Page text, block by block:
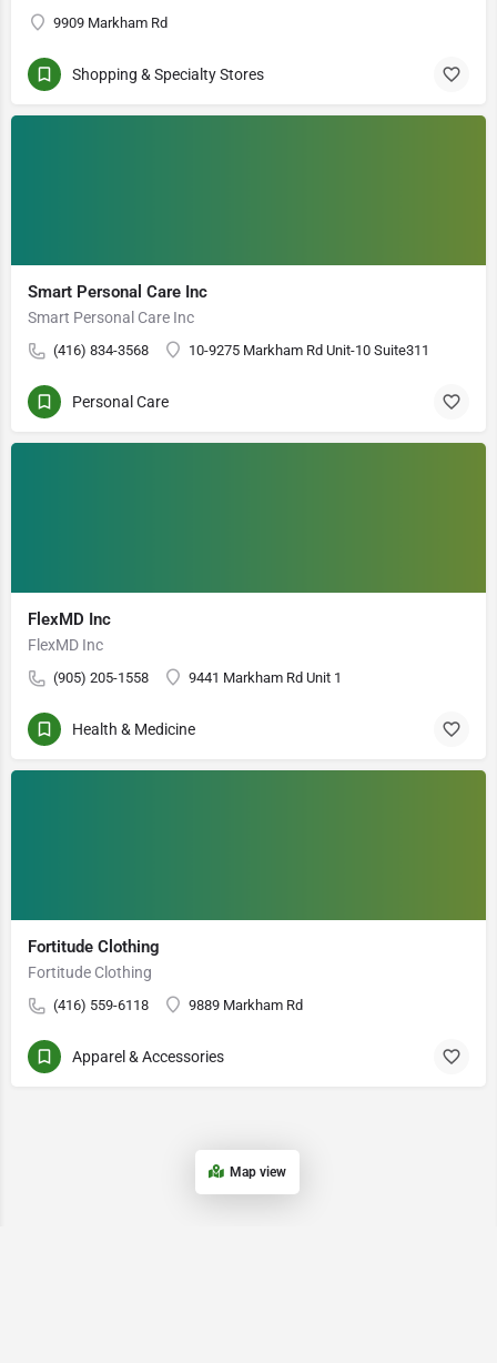
9909 Markham Rd
Shopping & Specialty Stores
Smart Personal Care Inc
Smart Personal Care Inc
(416) 834-3568 10-9275 Markham Rd Unit-10 Suite311
Personal Care
FlexMD Inc
FlexMD Inc
(905) 205-1558 9441 Markham Rd Unit 1
Health & Medicine
Fortitude Clothing
Fortitude Clothing
(416) 559-6118 9889 Markham Rd
Apparel & Accessories
Map view